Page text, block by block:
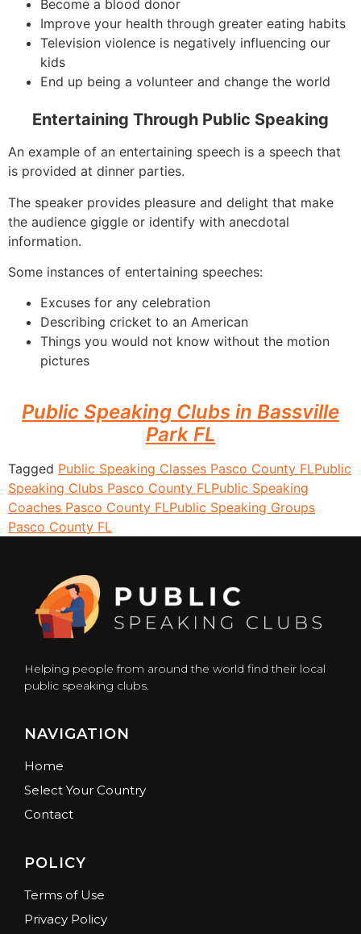
Become a blood donor
Improve your health through greater eating habits
Television violence is negatively influencing our
kids
End up being a volunteer and change the world
Entertaining Through Public Speaking
An example of an entertaining speech is a speech that
is provided at dinner parties.
The speaker provides pleasure and delight that make
the audience giggle or identify with anecdotal
information.
Some instances of entertaining speeches:
Excuses for any celebration
Describing cricket to an American
Things you would not know without the motion
pictures
Public Speaking Clubs in Bassville
Park FL
Tagged Public Speaking Classes Pasco County FLPublic
Speaking Clubs Pasco County FLPublic Speaking
Coaches Pasco County FLPublic Speaking Groups
Pasco County FL
Helping people from around the world find their local
public speaking clubs.
NAVIGATION
Home
Select Your Country
Contact
POLICY
Terms of Use
Privacy Policy